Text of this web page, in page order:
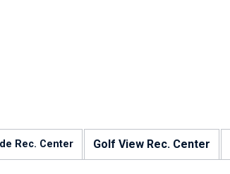
Rec. Center Golf View Rec. Center